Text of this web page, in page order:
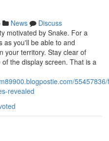
News
Discuss
motivated by Snake. For a
as you'll be able to and
your territory. Stay clear of
the display screen. That is a
revealed